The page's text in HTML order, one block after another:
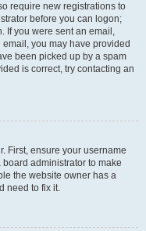
require new registrations to
before you can logon;
If you were sent an email,
you may have provided
been picked up by a spam
is correct, try contacting an
First, ensure your username
administrator to make
the website owner has a
need to fix it.